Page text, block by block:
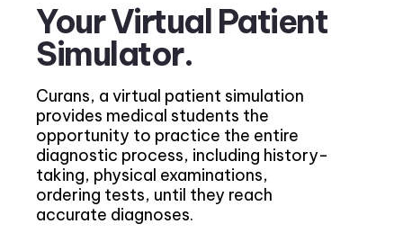
Your Virtual Patient
Simulator.
Curans, a virtual patient simulation
provides medical students the
opportunity to practice the entire
diagnostic process, including history-
taking, physical examinations,
ordering tests, until they reach
accurate diagnoses.